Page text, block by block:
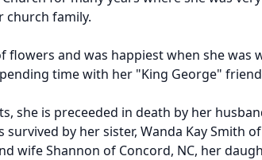
church family.
flowers and was happiest when she was
time with her "King George"
she is preceeded in death by her
survived by her sister, Wanda Kay Smith
wife Shannon of Concord, NC, her